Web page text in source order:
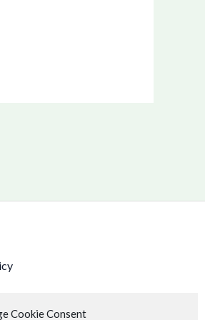
Cookie Consent